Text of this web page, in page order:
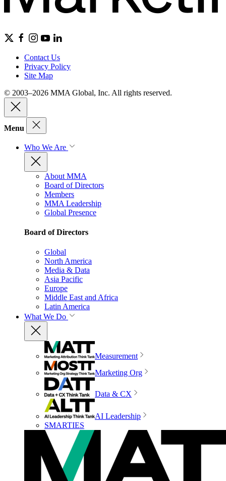
Contact Us
Privacy Policy
Site Map
© 2003–2026 MMA Global, Inc. All rights reserved.
Menu
Who We Are
About MMA
Board of Directors
Members
MMA Leadership
Global Presence
Board of Directors
Global
North America
Media & Data
Asia Pacific
Europe
Middle East and Africa
Latin America
What We Do
Measurement
Marketing Org
Data & CX
AI Leadership
SMARTIES